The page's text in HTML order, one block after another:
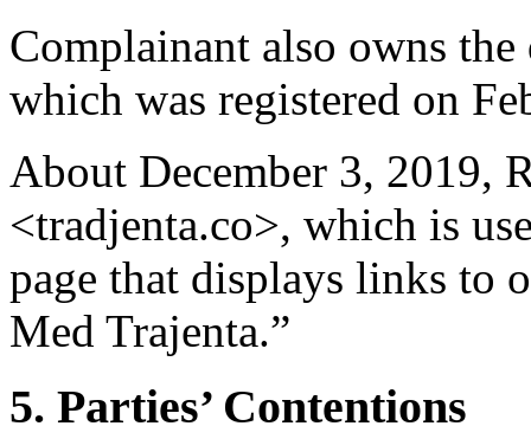
Complainant also owns
which was registered on
About December 3, 2019,
<tradjenta.co>, which is
page that displays links to
Med Trajenta.”
5. Parties’ Contentions